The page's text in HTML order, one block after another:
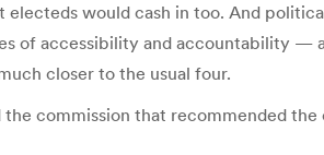
would cash in too. And
of accessibility and accountability —
closer to the usual four.
commission that recommended